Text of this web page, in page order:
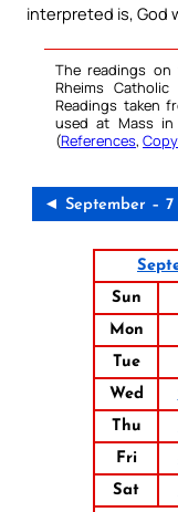
interpreted is, God
The readings
Rheims
Readings taken
used at Mass in
(References,
◄ September – 7
Sun
Mon
Tue
Wed
Thu
Fri
Sat